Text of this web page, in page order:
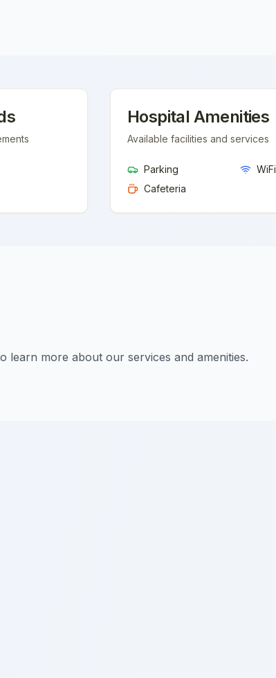
Hospital Amenities
Available facilities and services
Parking
WiFi
Cafeteria
learn more about our services and amenities.